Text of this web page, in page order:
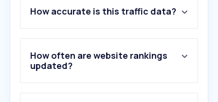
2 .elsevier.com
3.mdpi.com
4.wiley.com
5.orcid.org
6.sorbonne-universite.fr
How accurate is this traffic data?
How often are website rankings
updated?